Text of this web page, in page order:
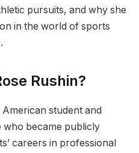
pursuits, and why she
in the world of sports
Rushin?
American student and
became publicly
careers in professional